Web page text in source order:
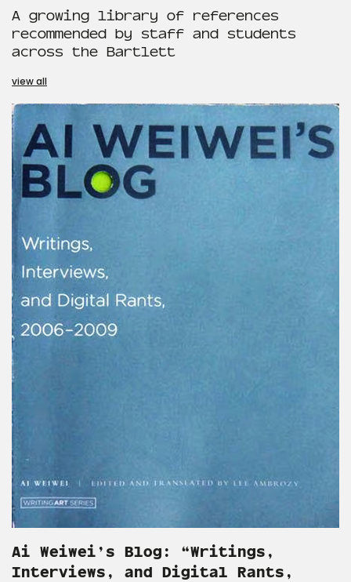
A growing library of references
recommended by staff and students
across the Bartlett
view all
Ai Weiwei’s Blog: “Writings,
Interviews, and Digital Rants,